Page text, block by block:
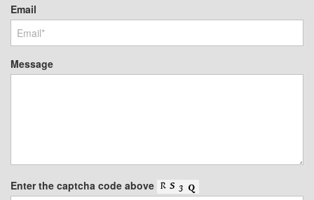
Email
Message
Enter the captcha code above